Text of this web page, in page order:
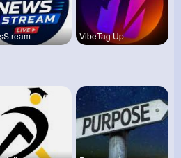
VibeTag Up